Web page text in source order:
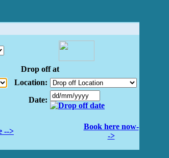
Drop off at
Location:
Date:
-->
Book here now-
->